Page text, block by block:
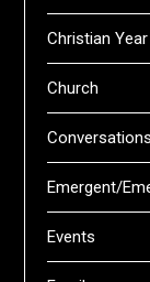
Christian
Church
Conversations
Emergent/
Events